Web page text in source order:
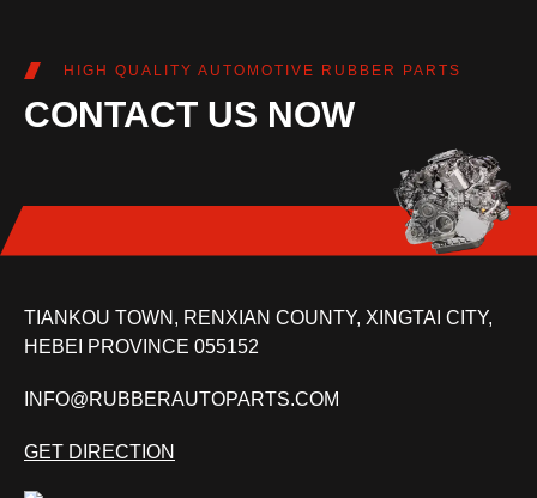
HIGH QUALITY AUTOMOTIVE RUBBER PARTS
CONTACT US NOW
TIANKOU TOWN, RENXIAN COUNTY, XINGTAI CITY,
HEBEI PROVINCE 055152
INFO@RUBBERAUTOPARTS.COM
GET DIRECTION